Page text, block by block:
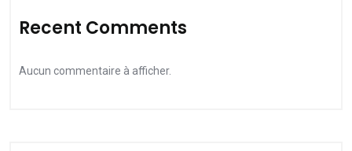
Recent Comments
Aucun commentaire à afficher.